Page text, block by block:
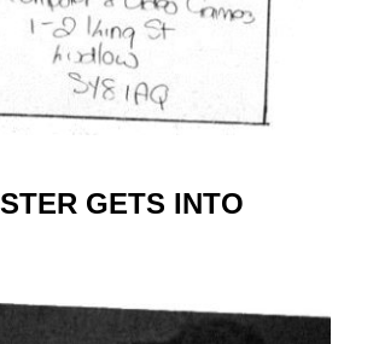
GETS INTO